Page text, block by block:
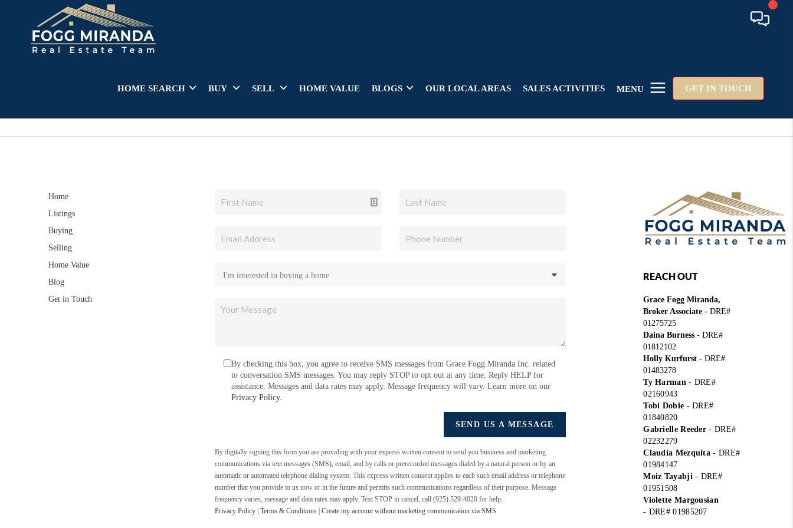
HOME SEARCH BUY SELL HOME VALUE BLOGS OUR LOCAL AREAS SALES ACTIVITIES MENU GET IN TOUCH
Home
Listings
Buying
Selling
Home Value
Blog
Get in Touch
By checking this box, you agree to receive SMS messages from Grace Fogg Miranda Inc. related
to conversation SMS messages. You may reply STOP to opt out at any time. Reply HELP for
assistance. Messages and data rates may apply. Message frequency will vary. Learn more on our
Privacy Policy.
SEND US A MESSAGE
By digitally signing this form you are providingwith your express written consent to send you business and marketing
communications via text messages (SMS), email, and by calls or prerecorded messages dialed by a natural person or by an
automatic or automated telephone dialing system. This express written consent applies to each such email address or telephone
number that you provide to us now or in the future and permits such communications regardless of their purpose. Message
frequency varies, message and data rates may apply. Text STOP to cancel, call (925) 529-4020 for help.
Privacy Policy |Terms & Conditions |Create my account without marketing communication via SMS
REACH OUT
Grace Fogg Miranda,
Broker Associate - DRE#
01275725
Daina Burness - DRE#
01812102
Holly Kurfurst - DRE#
01483278
Ty Harman- DRE#
02160943
Tobi Dobie - DRE#
01840820
Gabrielle Reeder- DRE#
02232279
Claudia Mezquita- DRE#
01984147
Moiz Tayabji- DRE#
01951508
Violette Margousian
- DRE# 01985207